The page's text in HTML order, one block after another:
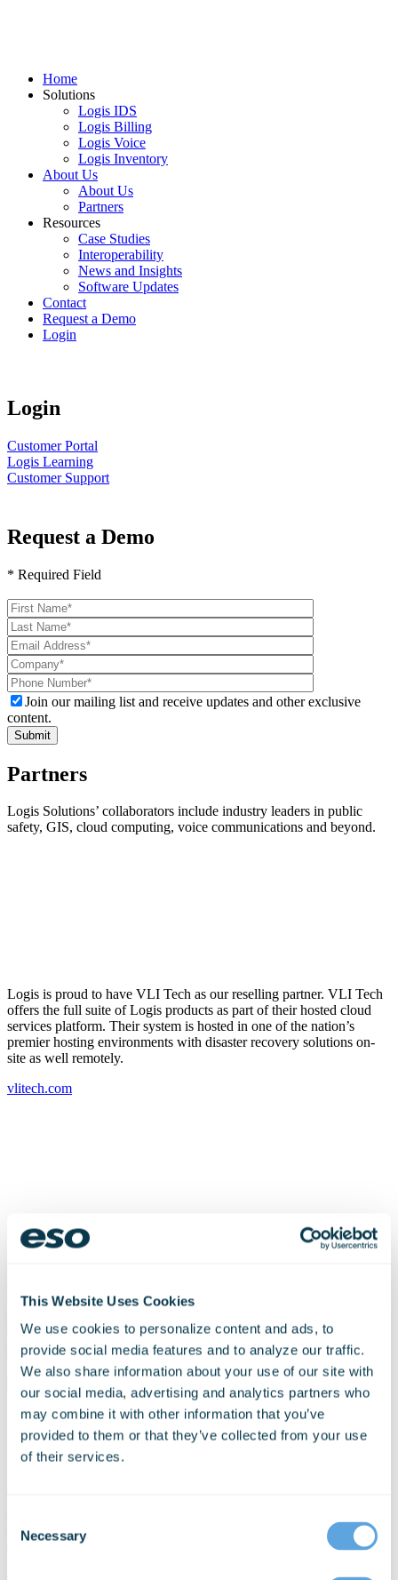
This Website Uses Cookies
We use cookies to personalize content and ads, to
provide social media features and to analyze our traffic.
We also share information about your use of our site with
our social media, advertising and analytics partners who
may combine it with other information that you’ve
provided to them or that they’ve collected from your use
of their services.
Selection
Necessary
Home
Solutions
Logis IDS
Logis Billing
Logis Voice
Logis Inventory
About Us
About Us
Partners
Resources
Case Studies
Interoperability
News and Insights
Software Updates
Contact
Request a Demo
Login
Login
Customer Portal
Logis Learning
Customer Support
Request a Demo
* Required Field
Please
leave
this
field
empty.
Join our mailing list and receive updates and other exclusive
content.
Partners
Logis Solutions’ collaborators include industry leaders in public
safety, GIS, cloud computing, voice communications and beyond.
Logis is proud to have VLI Tech as our reselling partner. VLI Tech
offers the full suite of Logis products as part of their hosted cloud
services platform. Their system is hosted in one of the nation’s
premier hosting environments with disaster recovery solutions on-
site as well remotely.
vlitech.com
land mobile radio (LMR) availability. Seamless voice integration
directly fromLogis IDSandLogis Voice, and Logis Mobile
activates ESChat if voice communication is needed.
eschat.com
into meaningful information, helping agencies improve situational
awareness, operational performance and clinical patient outcomes.